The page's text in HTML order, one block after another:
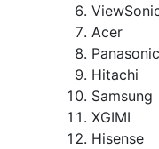
Acer
Panasonic
Hitachi
Samsung
XGIMI
Hisense